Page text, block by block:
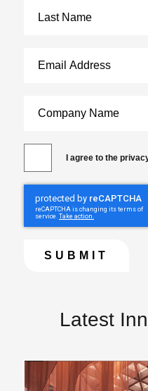
I agree to the
Latest